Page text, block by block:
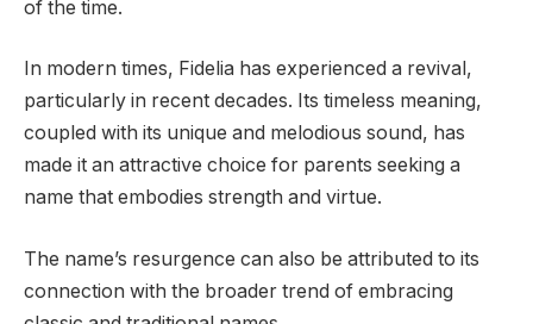
of the time.
In modern times, Fidelia has experienced a revival,
particularly in recent decades. Its timeless meaning,
coupled with its unique and melodious sound, has
made it an attractive choice for parents seeking a
name that embodies strength and virtue.
The name’s resurgence can also be attributed to its
connection with the broader trend of embracing